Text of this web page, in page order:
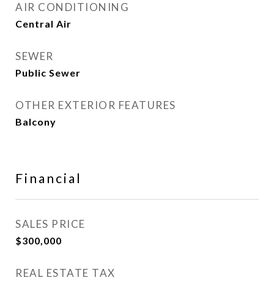
AIR CONDITIONING
Central Air
SEWER
Public Sewer
OTHER EXTERIOR FEATURES
Balcony
Financial
SALES PRICE
$300,000
REAL ESTATE TAX